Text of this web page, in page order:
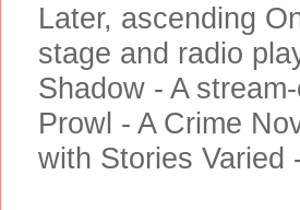
Later, ascending
stage and radio
Shadow - A
Prowl - A Crime
with Stories